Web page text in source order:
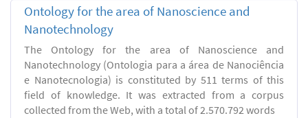
Ontology for the area of Nanoscience and
Nanotechnology
The Ontology for the area of Nanoscience and
Nanotechnology (Ontologia para a área de Nanociência
e Nanotecnologia) is constituted by 511 terms of this
field of knowledge. It was extracted from a corpus
collected from the Web, with a total of 2.570.792 words